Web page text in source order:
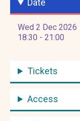
Date
Wed 2 Dec 2026
18:30 - 21:00
Tickets
Access